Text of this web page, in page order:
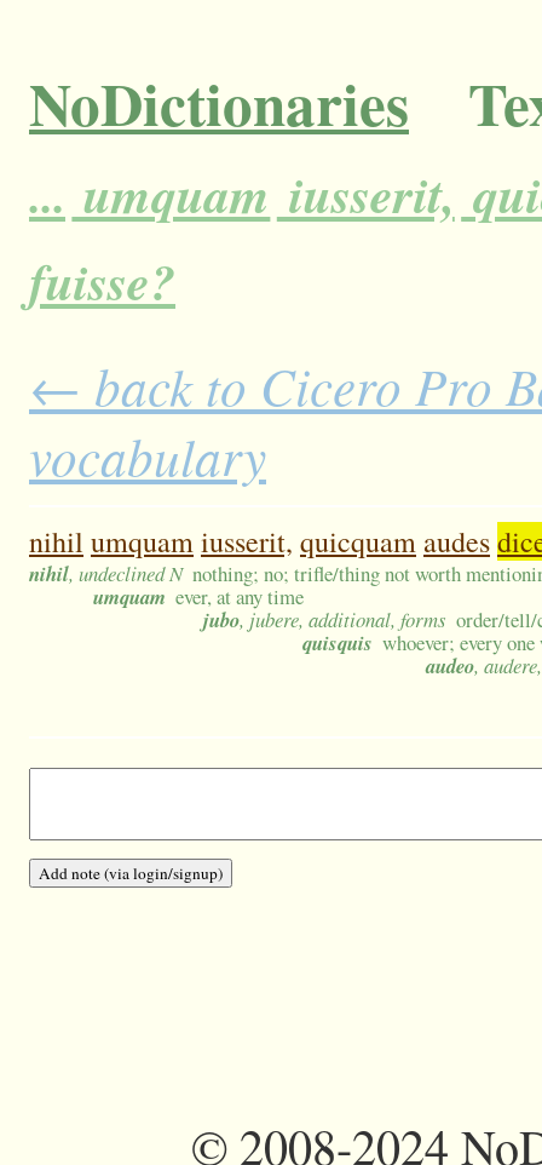
NoDictionaries
... umquam iusserit,
fuisse?
← back to Cicero Pro
vocabulary
nihil umquamiusserit, quicquam audes
nihil, undeclined N nothing; no; trifle/thing not worth
umquam ever, at any time
jubo, jubere, additional, forms order/tell/
quisquis whoever; every
audeo,
©2008-2024